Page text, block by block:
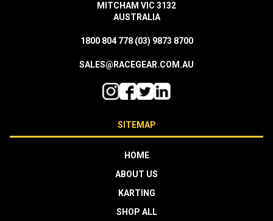
MITCHAM VIC 3132
AUSTRALIA
1800 804 778 (03) 9873 8700
SALES@RACEGEAR.COM.AU
SITEMAP
HOME
ABOUT US
KARTING
SHOP ALL